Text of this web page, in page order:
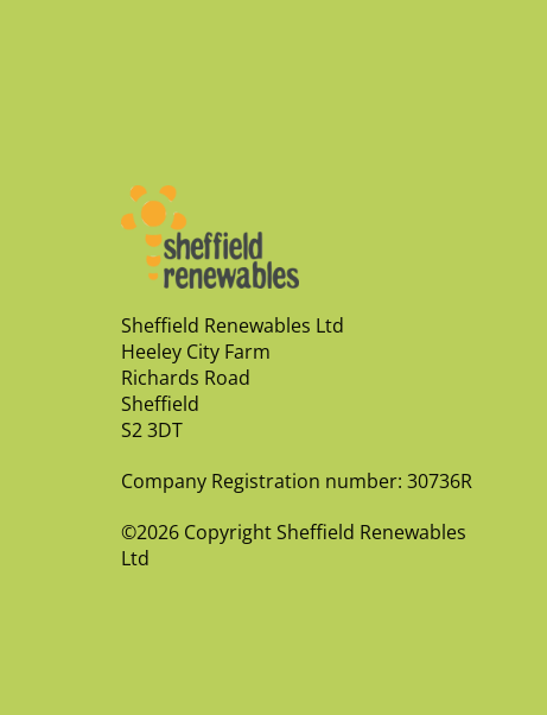
Sheffield Renewables Ltd
Heeley City Farm
Richards Road
Sheffield
S2 3DT
Company Registration number: 30736R
©2026 Copyright Sheffield Renewables
Ltd